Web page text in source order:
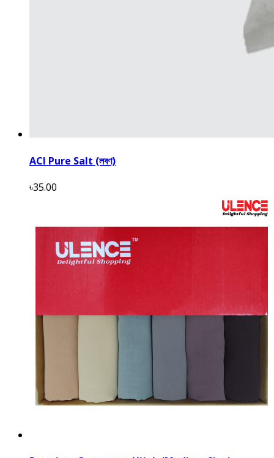
ACI Pure Salt (লবণ)
৳35.00